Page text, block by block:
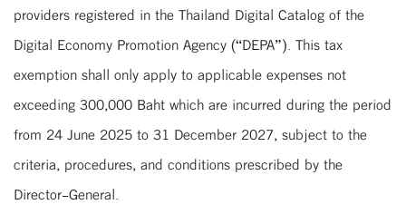
providers registered in the Thailand Digital Catalog of the
Digital Economy Promotion Agency (“DEPA”). This tax
exemption shall only apply to applicable expenses not
exceeding 300,000 Baht which are incurred during the period
from 24 June 2025 to 31 December 2027, subject to the
criteria, procedures, and conditions prescribed by the
Director-General.